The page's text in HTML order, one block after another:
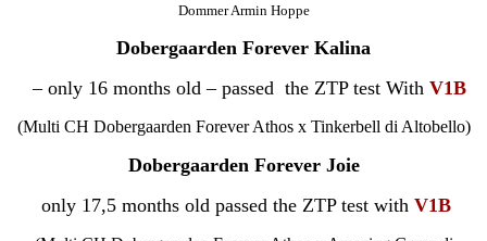
DommerArmin Hoppe
Dobergaarden Forever Kalina
– only 16 months old – passed the ZTP test With V1B
(Multi CH Dobergaarden Forever Athos x Tinkerbell di Altobello)
Dobergaarden Forever Joie
only 17,5 months old passed the ZTP test with V1B